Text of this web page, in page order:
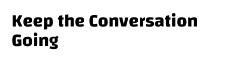
Keep the Conversation
Going